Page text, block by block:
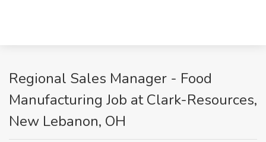
Regional Sales Manager - Food
Manufacturing Job at Clark-Resources,
New Lebanon, OH